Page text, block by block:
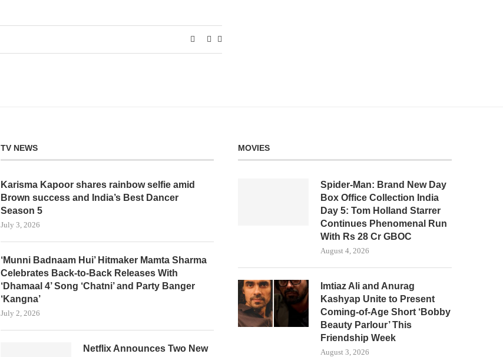
TV NEWS
Karisma Kapoor shares rainbow selfie amid
Brown success and India’s Best Dancer
Season 5
July 3, 2026
‘Munni Badnaam Hui’ Hitmaker Mamta Sharma
Celebrates Back-to-Back Releases With
‘Dhamaal 4’ Song ‘Chatni’ and Party Banger
‘Kangna’
July 2, 2026
Netflix Announces Two New
MOVIES
Spider-Man: Brand New Day
Box Office Collection India
Day 5: Tom Holland Starrer
Continues Phenomenal Run
With Rs 28 Cr GBOC
August 4, 2026
Imtiaz Ali and Anurag
Kashyap Unite to Present
Coming-of-Age Short ‘Bobby
Beauty Parlour’ This
Friendship Week
August 3, 2026